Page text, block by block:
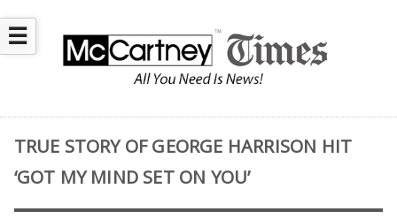
☰
TRUE STORY OF GEORGE HARRISON HIT
‘GOT MY MIND SET ON YOU’